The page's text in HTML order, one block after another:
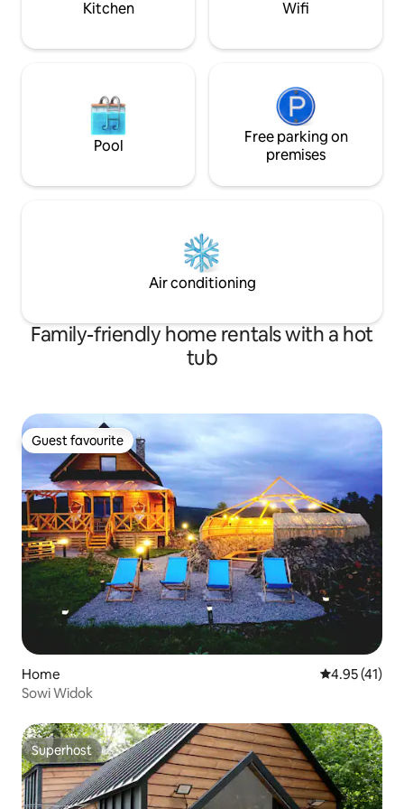
accommodation with good access to the
Kitchen Wifi
Pool
Free parking on
premises
Air conditioning
Family-friendly home rentals with a hot
tub
Guest favourite
Guest favourite
Home 4.95 out of 5
4.95 (41)
Sowi Widok
Superhost
Superhost